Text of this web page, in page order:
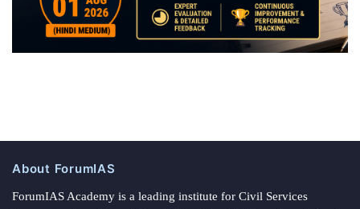
About ForumIAS
ForumIAS Academy is a leading institute for Civil Services